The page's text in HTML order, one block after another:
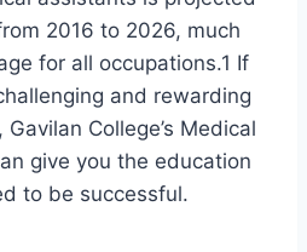
2016 to 2026, much
for all occupations.1 If
and rewarding
College’s Medical
give you the education
to be successful.